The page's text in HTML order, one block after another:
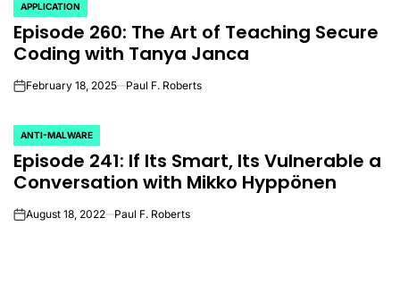
POSTED
IN
APPLICATION
Episode 260: The Art of Teaching Secure
Coding with Tanya Janca
onFebruary 18, 2025 Paul F. Roberts
POSTED
IN
ANTI-MALWARE
Episode 241: If Its Smart, Its Vulnerable a
Conversation with Mikko Hyppönen
onAugust 18, 2022 Paul F. Roberts